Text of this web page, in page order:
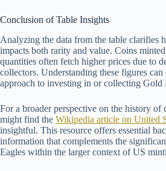
Conclusion of Table Insights
Analyzing the data from the table clarifies
impacts both rarity and value. Coins
quantities often fetch higher prices due to
collectors. Understanding these figures can
approach to investing in or collecting Gold
For a broader perspective on the history of
might find the Wikipedia article on United
insightful. This resource offers essential
information that complements the
Eagles within the larger context of US